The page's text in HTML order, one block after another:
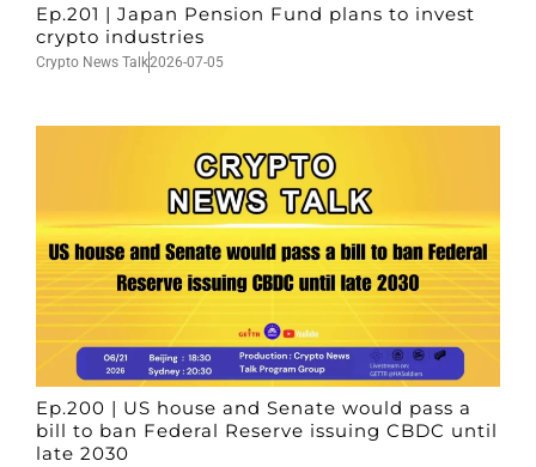
Ep.201 | Japan Pension Fund plans to invest
crypto industries
Crypto News Talk2026-07-05
Ep.200 | US house and Senate would pass a
bill to ban Federal Reserve issuing CBDC until
late 2030